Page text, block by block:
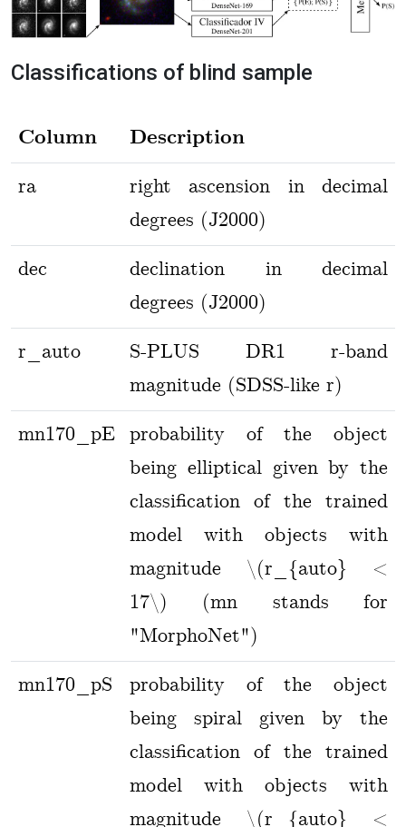
Classifications of blind sample
Column Description
ra
right ascension in decimal
degrees (J2000)
dec
declination in decimal
degrees (J2000)
r_auto
S-PLUS DR1 r-band
magnitude (SDSS-like r)
mn170_pE probability of the object
being elliptical given by the
classification of the trained
model with objects with
magnitude \(r_{auto} <
17\) (mn stands for
"MorphoNet")
mn170_pS
probability of the object
being spiral given by the
classification of the trained
model with objects with
magnitude \(r_{auto} <